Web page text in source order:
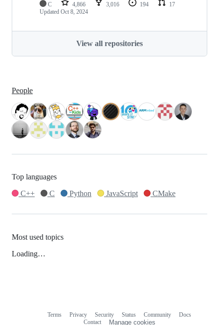
C 4,866 3,016 194
17
Updated Oct 8, 2024
View all repositories
People
Top languages
C++
C Python JavaScript CMake
Most used topics
Loading…
Terms Privacy Security Status Community
Docs
Contact
Manage cookies